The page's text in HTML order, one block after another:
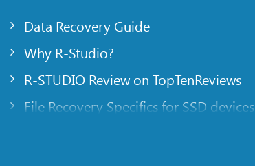
Data Recovery Guide
Why R-Studio?
R-STUDIO Review on TopTenReviews
File Recovery Specifics for SSD devices